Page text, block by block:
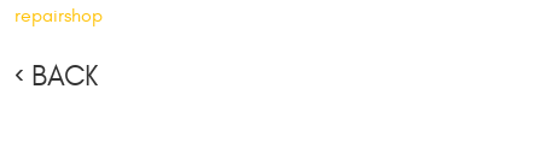
repairshop
BACK